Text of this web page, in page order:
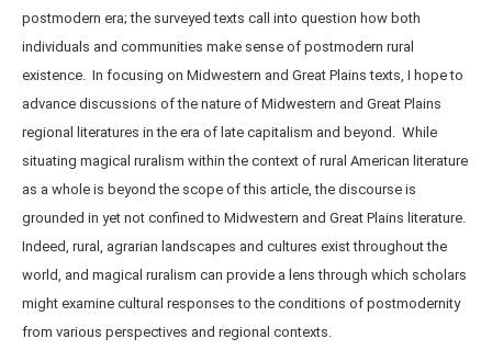
postmodern era; the surveyed texts call into question how both
individuals and communities make sense of postmodern rural
existence. In focusing on Midwestern and Great Plains texts, I hope to
advance discussions of the nature of Midwestern and Great Plains
regional literatures in the era of late capitalism and beyond. While
situating magical ruralism within the context of rural American literature
as a whole is beyond the scope of this article, the discourse is
grounded in yet not confined to Midwestern and Great Plains literature.
Indeed, rural, agrarian landscapes and cultures exist throughout the
world, and magical ruralism can provide a lens through which scholars
might examine cultural responses to the conditions of postmodernity
from various perspectives and regional contexts.